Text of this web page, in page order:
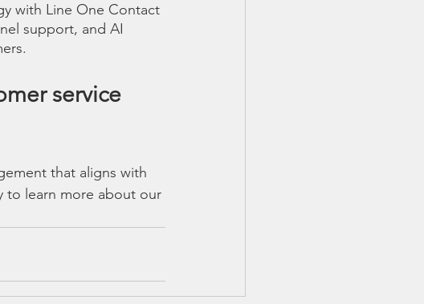
with Line One Contact
support, and AI
service
that aligns with
to learn more about our